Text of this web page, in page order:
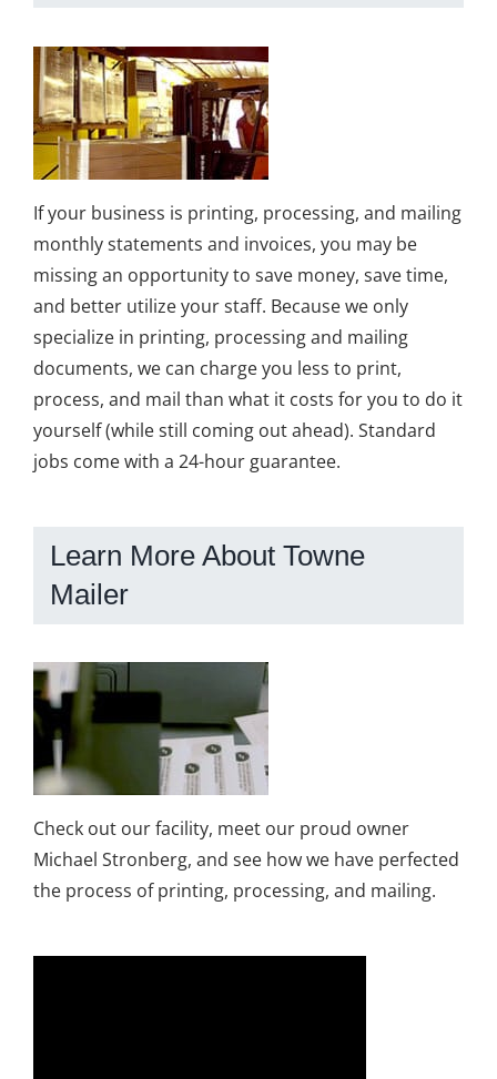
If your business is printing, processing, and mailing
monthly statements and invoices, you may be
missing an opportunity to save money, save time,
and better utilize your staff. Because we only
specialize in printing, processing and mailing
documents, we can charge you less to print,
process, and mail than what it costs for you to do it
yourself (while still coming out ahead). Standard
jobs come with a 24-hour guarantee.
Learn More About Towne
Mailer
Check out our facility, meet our proud owner
Michael Stronberg, and see how we have perfected
the process of printing, processing, and mailing.